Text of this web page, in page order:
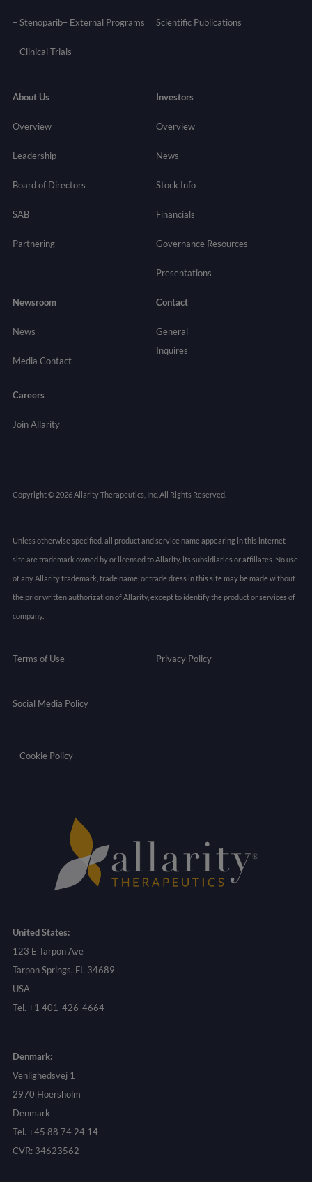
– Stenoparib– External Programs
–Clinical Trials
Scientific Publications
About Us
Overview
Leadership
Board of Directors
SAB
Partnering
Investors
Overview
News
Stock Info
Financials
Governance Resources
Presentations
Newsroom
News
Media Contact
Contact
General
Inquires
Careers
Join Allarity
Copyright © 2026 Allarity Therapeutics, Inc. All Rights Reserved.
Unless otherwise specified, all product and service name appearing in this internet
site are trademark owned by or licensed to Allarity, its subsidiaries or affiliates. No use
of any Allarity trademark, trade name, or trade dress in this site may be made without
the prior written authorization of Allarity, except to identify the product or services of
company.
Terms of Use Privacy Policy
Social Media Policy
Cookie Policy
United States:
123 E Tarpon Ave
Tarpon Springs, FL 34689
USA
Tel. +1 401-426-4664
Denmark:
Venlighedsvej 1
2970 Hoersholm
Denmark
Tel. +45 88 74 24 14
CVR: 34623562